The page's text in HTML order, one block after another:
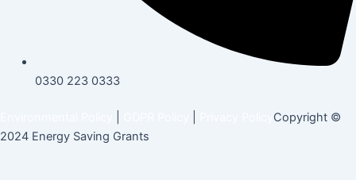
0330 223 0333
Copyright ©
2024 Energy Saving Grants